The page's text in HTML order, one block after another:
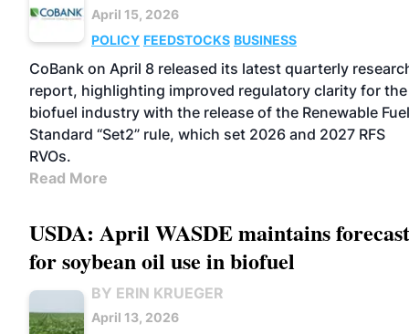
April 15, 2026
POLICY FEEDSTOCKS BUSINESS
CoBank on April 8 released its latest quarterly
report, highlighting improved regulatory clarity for the
biofuel industry with the release of the Renewable Fuel
Standard “Set2” rule, which set 2026 and 2027 RFS
RVOs.
Read More
USDA: April WASDE maintains forecast
for soybean oil use in biofuel
BY ERIN KRUEGER
April 13, 2026